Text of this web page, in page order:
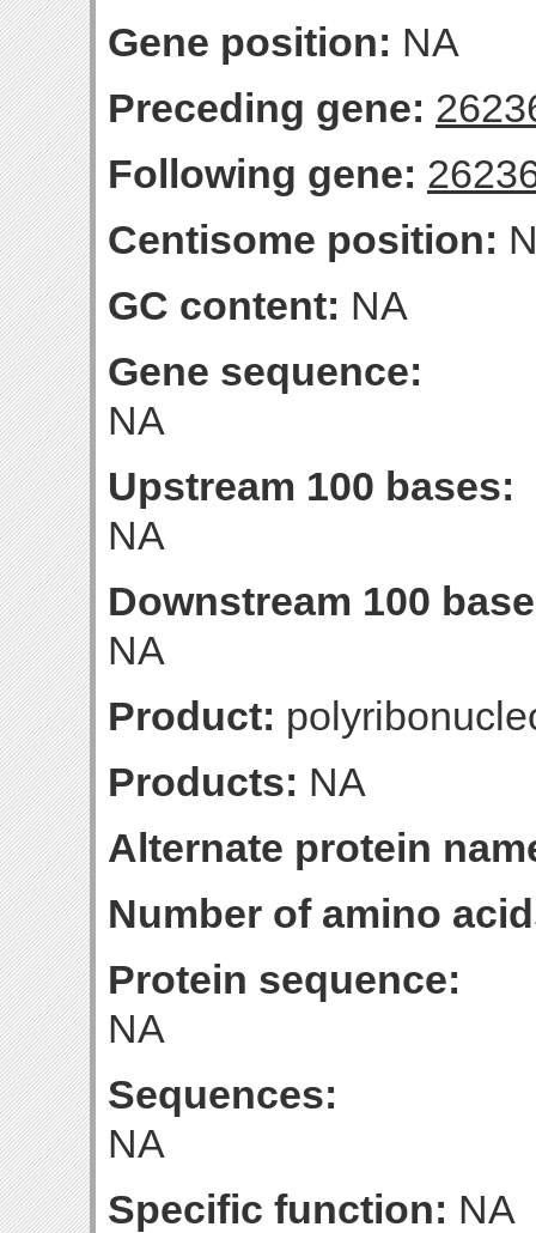
Gene position: NA
Preceding gene:
Following gene:
Centisome position:
GC content: NA
Gene sequence:
NA
Upstream 100 bases:
NA
Downstream 100
NA
Product:
Products: NA
Alternate protein
Number of amino
Protein sequence:
NA
Sequences:
NA
Specific function: NA